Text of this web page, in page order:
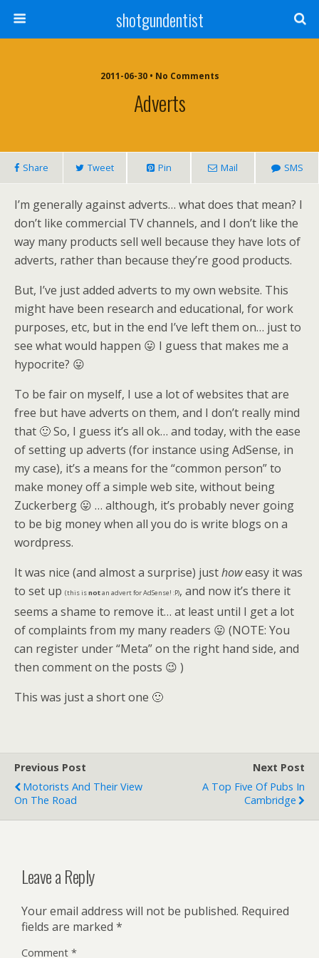
shotgundentist
2011-06-30 • No Comments
Adverts
Share Tweet Pin Mail SMS
I’m generally against adverts… what does that mean? I
don’t like commercial TV channels, and I don’t like the
way many products sell well because they have lots of
adverts, rather than because they’re good products.
But, I’ve just added adverts to my own website. This
might have been research and educational, for work
purposes, etc, but in the end I’ve left them on… just to
see what would happen 😛 I guess that makes me a
hypocrite? 😛
To be fair on myself, I use a lot of websites that are
free but have adverts on them, and I don’t really mind
that 🙂 So, I guess it’s all ok… and today, with the ease
of setting up adverts (for instance using AdSense, in
my case), it’s a means for the “common person” to
make money off a simple web site, without being
Zuckerberg 😛 … although, it’s probably never going
to be big money when all you do is write blogs on a
wordpress.
It was nice (and almost a surprise) justhoweasy it was
to set up (this isnotan advert for AdSense! :P), and now it’s there it
seems a shame to remove it… at least until I get a lot
of complaints from my many readers 😛 (NOTE: You
can register under “Meta” on the right hand side, and
then comment on the posts 😉 )
This was just a short one 🙂
Previous Post
Motorists And Their View
On The Road
Next Post
A Top Five Of Pubs In
Cambridge
Leave a Reply
Your email address will not be published. Required
fields are marked *
Comment *